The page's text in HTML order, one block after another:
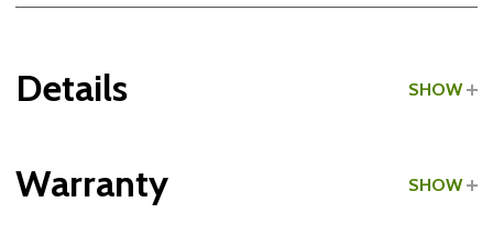
Details SHOW
Warranty SHOW